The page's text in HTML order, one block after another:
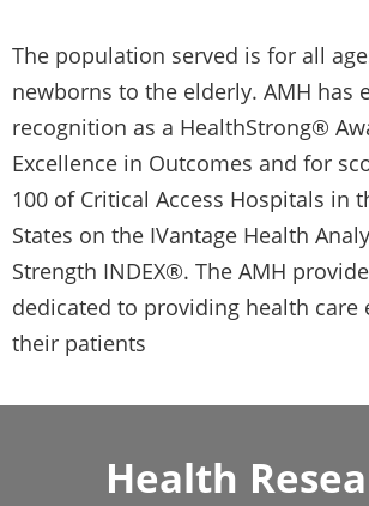
The population served is for all
newborns to the elderly. AMH has
recognition as a HealthStrong®
Excellence in Outcomes and for
100 of Critical Access Hospitals in
States on the IVantage Health
Strength INDEX®. The AMH
dedicated to providing health care
their patients
Health